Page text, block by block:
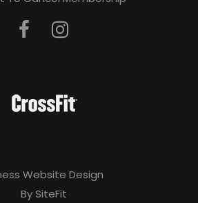
Website Design
By SiteFit